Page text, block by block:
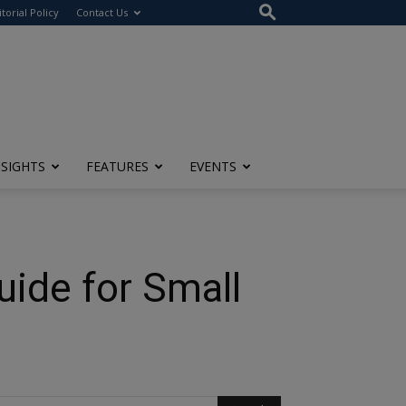
Policy Contact Us
FEATURES EVENTS
for Small